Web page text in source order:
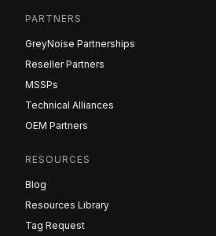
PARTNERS
GreyNoise Partnerships
Reseller Partners
MSSPs
Technical Alliances
OEM Partners
RESOURCES
Blog
Resources Library
Tag Request